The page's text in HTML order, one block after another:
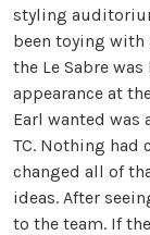
styling
been toying with
the Le Sabre
appearance at
Earl wanted was
TC. Nothing had
changed all of
ideas. After
to the team. If